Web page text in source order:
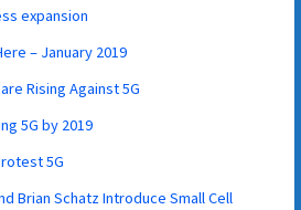
expansion
– January 2019
Rising Against 5G
5G by 2019
5G
Brian Schatz Introduce Small Cell